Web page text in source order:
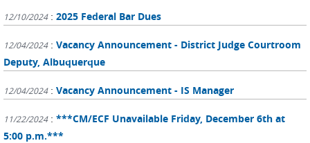
12/10/2024 : 2025 Federal Bar Dues
12/04/2024 : Vacancy Announcement - District Judge Courtroom
Deputy, Albuquerque
12/04/2024 : Vacancy Announcement - IS Manager
11/22/2024 : ***CM/ECF Unavailable Friday, December 6th at
5:00 p.m.***